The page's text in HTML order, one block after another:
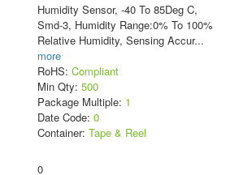
Humidity Sensor, -40 To 85Deg C,
Smd-3, Humidity Range:0% To 100%
Relative Humidity, Sensing Accur...
more
RoHS: Compliant
Min Qty: 500
Package Multiple: 1
Date Code: 0
Container: Tape & Reel
0